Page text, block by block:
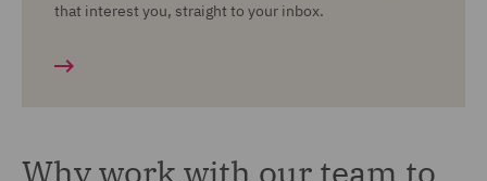
that interest you, straight to your inbox.
Why work with our team to